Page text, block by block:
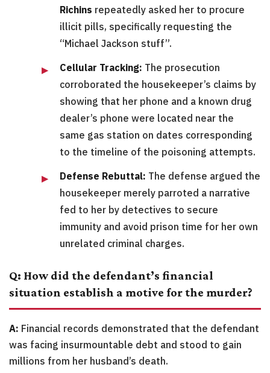
Richins repeatedly asked her to procure
illicit pills, specifically requesting the
“Michael Jackson stuff”.
Cellular Tracking: The prosecution
corroborated the housekeeper’s claims by
showing that her phone and a known drug
dealer’s phone were located near the
same gas station on dates corresponding
to the timeline of the poisoning attempts.
Defense Rebuttal: The defense argued the
housekeeper merely parroted a narrative
fed to her by detectives to secure
immunity and avoid prison time for her own
unrelated criminal charges.
Q: How did the defendant’s financial
situation establish a motive for the murder?
A: Financial records demonstrated that the defendant
was facing insurmountable debt and stood to gain
millions from her husband’s death.